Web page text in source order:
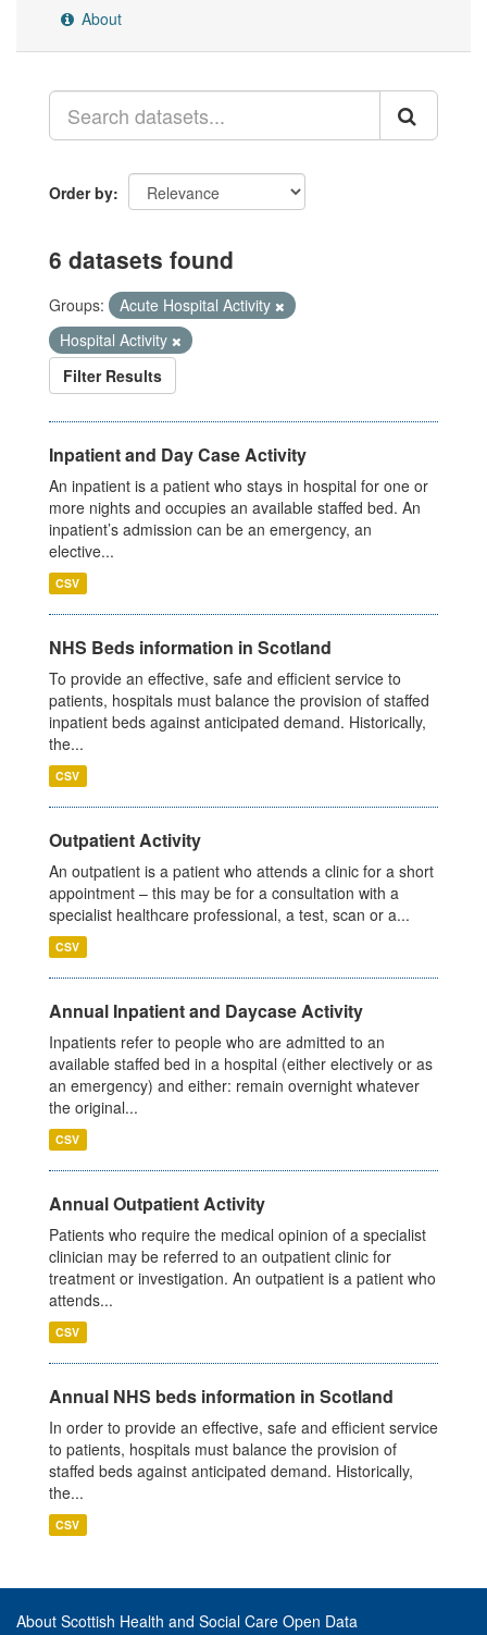
About
Order by
6 datasets found
Groups:
Acute Hospital Activity
Hospital Activity
Filter Results
Inpatient and Day Case Activity
An inpatient is a patient who stays in hospital for one or
more nights and occupies an available staffed bed. An
inpatient’s admission can be an emergency, an
elective...
CSV
NHS Beds information in Scotland
To provide an effective, safe and efficient service to
patients, hospitals must balance the provision of staffed
inpatient beds against anticipated demand. Historically,
the...
CSV
Outpatient Activity
An outpatient is a patient who attends a clinic for a short
appointment – this may be for a consultation with a
specialist healthcare professional, a test, scan or a...
CSV
Annual Inpatient and Daycase Activity
Inpatients refer to people who are admitted to an
available staffed bed in a hospital (either electively or as
an emergency) and either: remain overnight whatever
the original...
CSV
Annual Outpatient Activity
Patients who require the medical opinion of a specialist
clinician may be referred to an outpatient clinic for
treatment or investigation. An outpatient is a patient who
attends...
CSV
Annual NHS beds information in Scotland
In order to provide an effective, safe and efficient service
to patients, hospitals must balance the provision of
staffed beds against anticipated demand. Historically,
the...
CSV
About Scottish Health and Social Care Open Data